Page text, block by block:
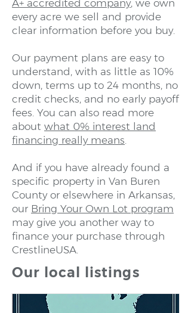
A+ accredited company, we own
every acre we sell and provide
clear information before you buy.
Our payment plans are easy to
understand, with as little as 10%
down, terms up to 24 months, no
credit checks, and no early payoff
fees. You can also read more
about what 0% interest land
financing really means.
And if you have already found a
specific property in Van Buren
County or elsewhere in Arkansas,
our Bring Your Own Lot program
may give you another way to
finance your purchase through
CrestlineUSA.
Our local listings